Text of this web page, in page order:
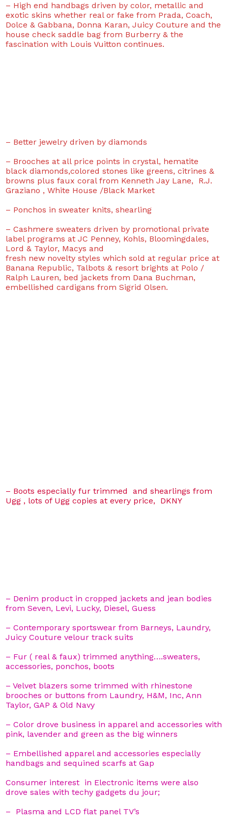
– High end handbags driven by color, metallic and
exotic skins whether real or fake from Prada, Coach,
Dolce & Gabbana, Donna Karan, Juicy Couture and the
house check saddle bag from Burberry & the
fascination with Louis Vuitton continues.
– Better jewelry driven by diamonds
– Brooches at all price points in crystal, hematite
black diamonds,colored stones like greens, citrines &
browns plus faux coral from Kenneth Jay Lane, R.J.
Graziano , White House /Black Market
– Ponchos in sweater knits, shearling
– Cashmere sweaters driven by promotional private
label programs at JC Penney, Kohls, Bloomingdales,
Lord & Taylor, Macys and
fresh new novelty styles which sold at regular price at
Banana Republic, Talbots & resort brights at Polo /
Ralph Lauren, bed jackets from Dana Buchman,
embellished cardigans from Sigrid Olsen.
– Boots especially fur trimmed and shearlings from
Ugg , lots of Ugg copies at every price, DKNY
– Denim product in cropped jackets and jean bodies
from Seven, Levi, Lucky, Diesel, Guess
– Contemporary sportswear from Barneys, Laundry,
Juicy Couture velour track suits
– Fur ( real & faux) trimmed anything….sweaters,
accessories, ponchos, boots
– Velvet blazers some trimmed with rhinestone
brooches or buttons from Laundry, H&M, Inc, Ann
Taylor, GAP & Old Navy
– Color drove business in apparel and accessories with
pink, lavender and green as the big winners
– Embellished apparel and accessories especially
handbags and sequined scarfs at Gap
Consumer interest in Electronic items were also
drove sales with techy gadgets du jour;
– Plasma and LCD flat panel TV’s